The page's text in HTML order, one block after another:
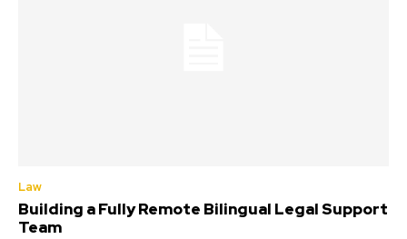
Law
Building a Fully Remote Bilingual Legal Support
Team